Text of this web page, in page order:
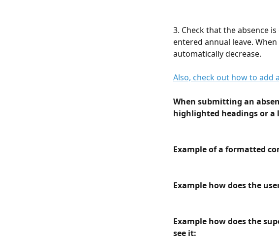
3. Check that the absence
entered annual leave.
automatically decrease.
Also, check out how to add
When submitting an
highlighted headings or a
Example of a formatted
Example how does the
Example how does the
see it: